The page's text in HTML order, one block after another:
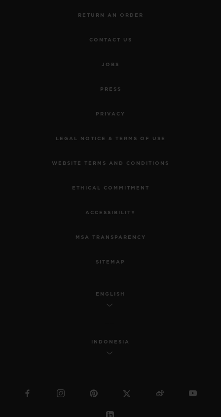
RETURN AN ORDER
CONTACT US
JOBS
PRESS
PRIVACY
LEGAL NOTICE & TERMS OF USE
WEBSITE TERMS AND CONDITIONS
ETHICAL COMMITMENT
ACCESSIBILITY
MSA TRANSPARENCY
SITEMAP
ENGLISH
INDONESIA